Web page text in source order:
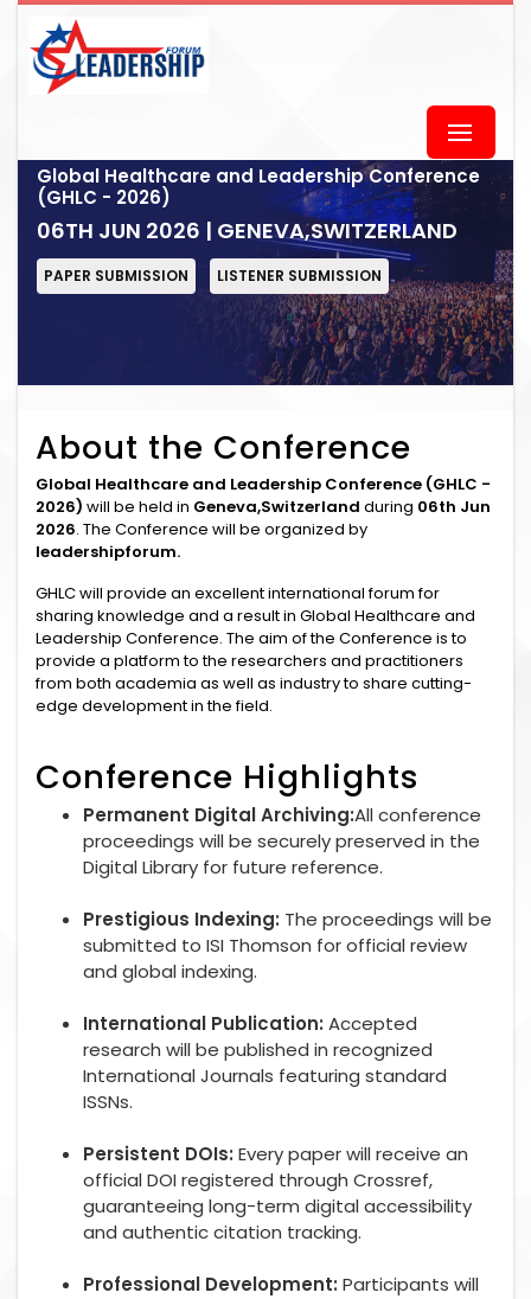
Global Healthcare and Leadership Conference
(GHLC - 2026)
06TH JUN 2026 | GENEVA,SWITZERLAND
PAPER SUBMISSION LISTENER SUBMISSION
About the Conference
Global Healthcare and Leadership Conference (GHLC -
2026) will be held in Geneva,Switzerland during 06th Jun
2026. The Conference will be organized by
leadershipforum.
GHLC will provide an excellent international forum for
sharing knowledge and a result in Global Healthcare and
Leadership Conference. The aim of the Conference is to
provide a platform to the researchers and practitioners
from both academia as well as industry to share cutting-
edge development in the field.
Conference Highlights
Permanent Digital Archiving:All conference
proceedings will be securely preserved in the
Digital Library for future reference.
Prestigious Indexing: The proceedings will be
submitted to ISI Thomson for official review
and global indexing.
International Publication: Accepted
research will be published in recognized
International Journals featuring standard
ISSNs.
Persistent DOIs: Every paper will receive an
official DOI registered through Crossref,
guaranteeing long-term digital accessibility
and authentic citation tracking.
Professional Development: Participants will